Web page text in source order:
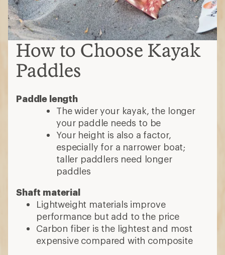
How to Choose Kayak
Paddles
Paddle length
The wider your kayak, the longer
your paddle needs to be
Your height is also a factor,
especially for a narrower boat;
taller paddlers need longer
paddles
Shaft material
Lightweight materials improve
performance but add to the price
Carbon fiber is the lightest and most
expensive compared with composite